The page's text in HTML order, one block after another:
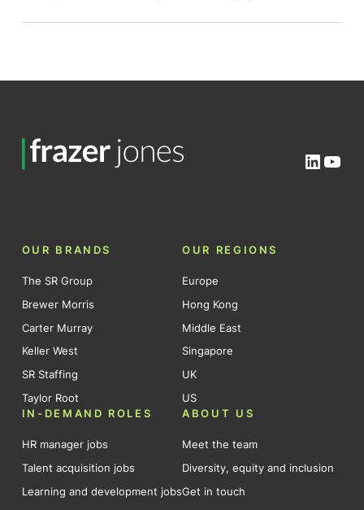
OUR BRANDS
The SR Group
Brewer Morris
Carter Murray
Keller West
SR Staffing
Taylor Root
OUR REGIONS
Europe
Hong Kong
Middle East
Singapore
UK
US
IN-DEMAND ROLES
HR manager jobs
Talent acquisition jobs
Learning and development jobs
ABOUT US
Meet the team
Diversity, equity and inclusion
Get in touch